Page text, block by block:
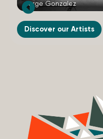
Jorge Gonzalez
Discover our Artists